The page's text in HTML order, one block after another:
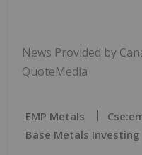
News Provided by
QuoteMedia
EMP Metals
Base Metals Investing